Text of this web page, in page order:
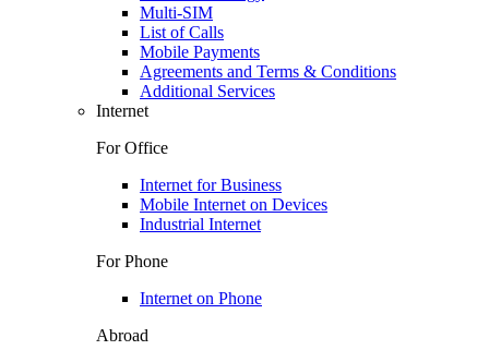
Multi-SIM
List of Calls
Mobile Payments
Agreements and Terms & Conditions
Additional Services
Internet
For Office
Internet for Business
Mobile Internet on Devices
Industrial Internet
For Phone
Internet on Phone
Abroad